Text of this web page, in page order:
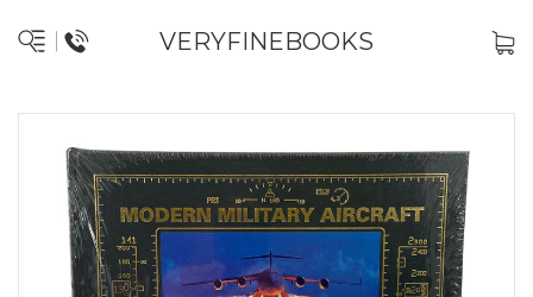
VERYFINEBOOKS